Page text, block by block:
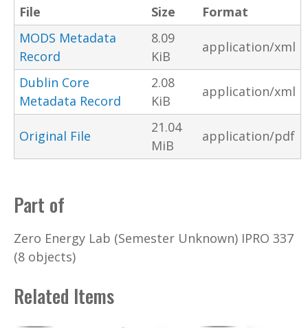
File Size
Format
MODS Metadata
Record
8.09
KiB
application/xml
Dublin Core
Metadata Record
2.08
KiB
application/xml
Original File
21.04
MiB
application/pdf
Part of
Zero Energy Lab (Semester Unknown) IPRO 337
(8 objects)
Related Items